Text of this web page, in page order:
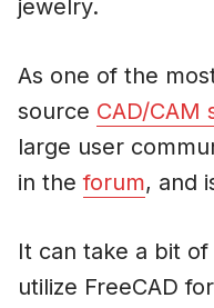
jewelry.
As one of the
source CAD/CAM
large user
in theforum, and
It can take a bit
utilize FreeCAD